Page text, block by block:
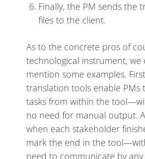
Finally, the PM sends the
files to the client.
As to the concrete pros of
technological instrument, we
mention some examples.
translation tools enable PMs
tasks from within the
no need for manual output.
when each stakeholder
mark the end in the
need to communicate by